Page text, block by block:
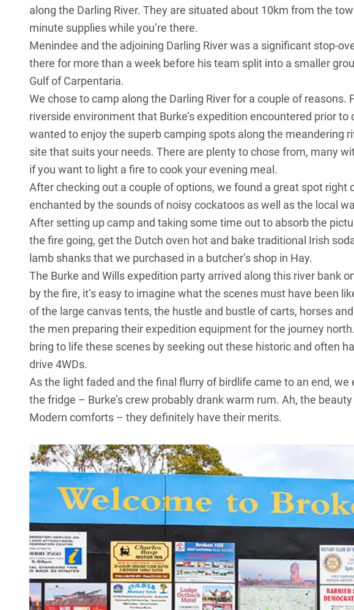
along the Darling River. They are situated about 10km from the
minute supplies while you’re there.
Menindee and the adjoining Darling River was a significant stop-
there for more than a week before his team split into a smaller
Gulf of Carpentaria.
We chose to camp along the Darling River for a couple of reasons.
riverside environment that Burke’s expedition encountered prior
wanted to enjoy the superb camping spots along the meandering
site that suits your needs. There are plenty to chose from, many
if you want to light a fire to cook your evening meal.
After checking out a couple of options, we found a great spot right
enchanted by the sounds of noisy cockatoos as well as the local
After setting up camp and taking some time out to absorb the
the fire going, get the Dutch oven hot and bake traditional Irish
lamb shanks that we purchased in a butcher’s shop in Hay.
The Burke and Wills expedition party arrived along this river bank
by the fire, it’s easy to imagine what the scenes must have been
of the large canvas tents, the hustle and bustle of carts, horses
the men preparing their expedition equipment for the journey
bring to life these scenes by seeking out these historic and often
drive 4WDs.
As the light faded and the final flurry of birdlife came to an end,
the fridge – Burke’s crew probably drank warm rum. Ah, the
Modern comforts – they definitely have their merits.